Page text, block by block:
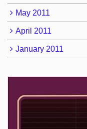
May 2011
April 2011
January 2011